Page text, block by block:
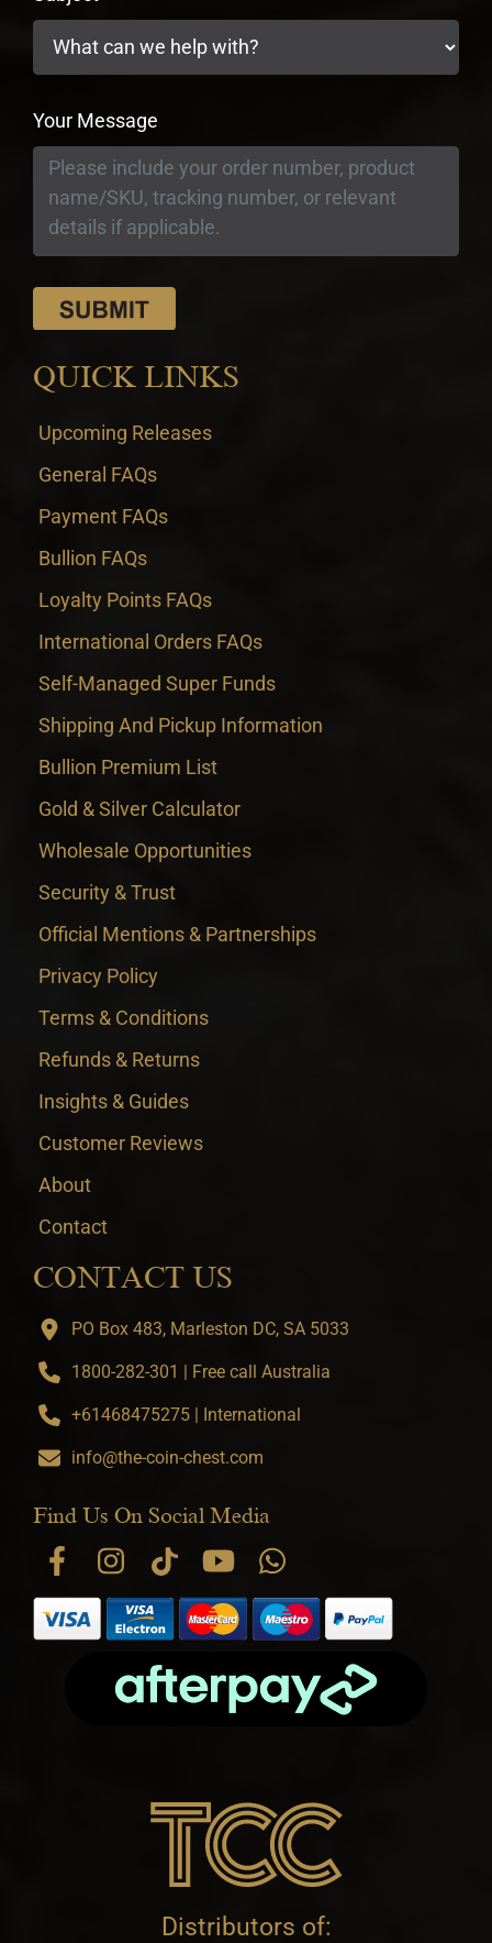
Your Message
QUICK LINKS
Upcoming Releases
General FAQs
Payment FAQs
Bullion FAQs
Loyalty Points FAQs
International Orders FAQs
Self-Managed Super Funds
Shipping And Pickup Information
Bullion Premium List
Gold & Silver Calculator
Wholesale Opportunities
Security & Trust
Official Mentions & Partnerships
Privacy Policy
Terms & Conditions
Refunds & Returns
Insights & Guides
Customer Reviews
About
Contact
CONTACT US
PO Box 483, Marleston DC, SA 5033
1800-282-301 | Free call Australia
+61468475275 | International
info@the-coin-chest.com
Find Us On Social Media
Distributors of: